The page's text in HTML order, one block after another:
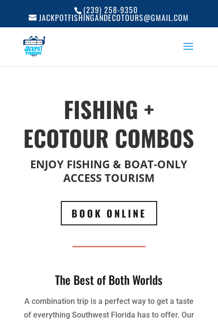
(239) 258-9350
JACKPOTFISHINGANDECOTOURS@GMAIL.COM
FISHING +
ECOTOUR COMBOS
ENJOY FISHING & BOAT-ONLY
ACCESS TOURISM
BOOK ONLINE
The Best of Both Worlds
A combination trip is a perfect way to get a taste
of everything Southwest Florida has to offer. Our